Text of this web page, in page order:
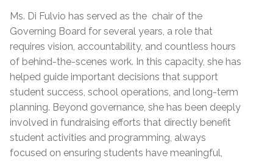
Ms. Di Fulvio has served as the chair of the
Governing Board for several years, a role that
requires vision, accountability, and countless hours
of behind-the-scenes work. In this capacity, she has
helped guide important decisions that support
student success, school operations, and long-term
planning. Beyond governance, she has been deeply
involved in fundraising efforts that directly benefit
student activities and programming, always
focused on ensuring students have meaningful,